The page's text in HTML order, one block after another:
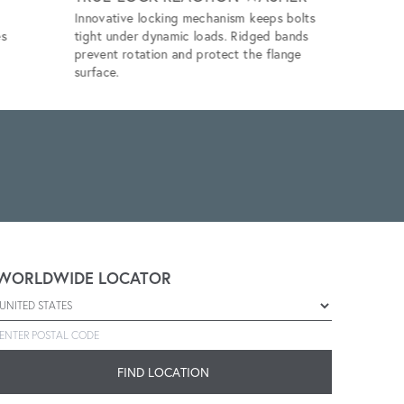
Innovative locking mechanism keeps bolts
tight under dynamic loads. Ridged bands
prevent rotation and protect the flange
surface.
LOCATOR
Select a country
Enter postal code
FIND LOCATION